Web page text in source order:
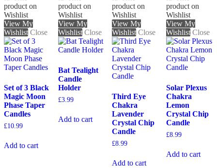
product on
Wishlist
View My
Wishlist Close
Set of 3 Black
Magic Moon
Phase Taper
Candles
£10.99
Add to cart
product on
Wishlist
View My
Wishlist Close
Bat Tealight
Candle
Holder
£3.99
Add to cart
product on
Wishlist
View My
Wishlist Close
Third Eye
Chakra
Lavender
Crystal Chip
Candle
£8.99
Add to cart
product on
Wishlist
View My
Wishlist Close
Solar Plexus
Chakra
Lemon
Crystal Chip
Candle
£8.99
Add to cart